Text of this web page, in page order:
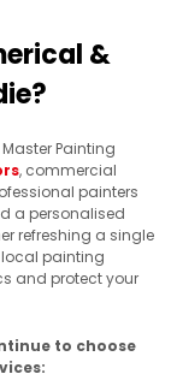
&
Painting
, commercial
painters
a personalised
refreshing a single
local painting
and protect your
to choose